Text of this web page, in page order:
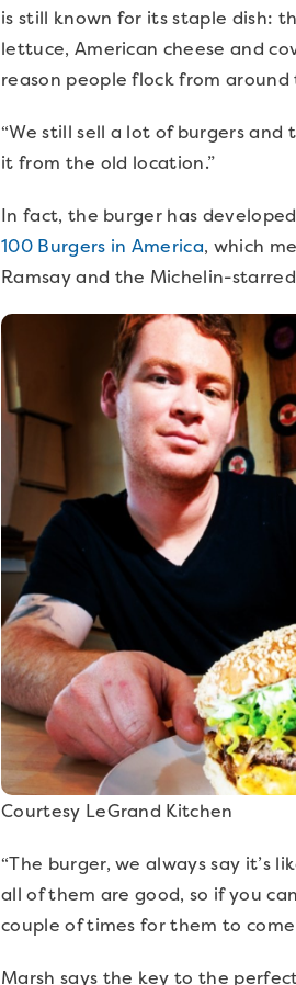
is still known for its staple dish:
lettuce, American cheese and
reason people flock from
“We still sell a lot of burgers and
it from the old location.”
In fact, the burger has
100 Burgers in America, which
Ramsay and the Michelin-
Courtesy LeGrand Kitchen
“The burger, we always say it’s
all of them are good, so if you
couple of times for them to come
Marsh says the key to the